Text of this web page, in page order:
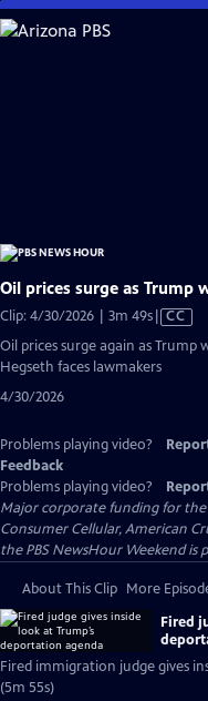
Skip
to
Oil prices surge as Trump
Clip: 4/30/2026 | 3m 49sVideo
Closed
CC
Oil prices surge again as
Hegseth faces lawmakers
4/30/2026
Problems playing video?
Feedback
Problems playing video?
Major corporate funding for the
Consumer Cellular, American
the PBS NewsHour Weekend is
About This Clip More
Fired
Fired immigration judge gives
(5m 55s)